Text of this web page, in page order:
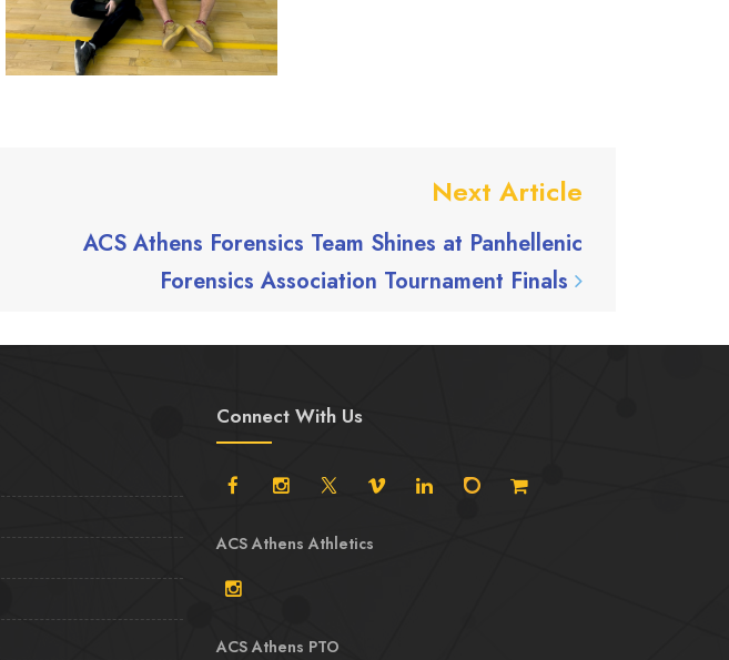
Next Article
ACS Athens Forensics Team Shines at Panhellenic
Forensics Association Tournament Finals
Connect With Us
ACS Athens Athletics
ACS Athens PTO